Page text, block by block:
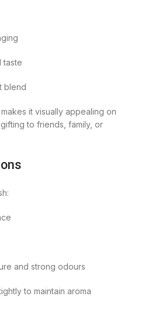
taste
blend
makes it visually appealing on
to friends, family, or
and strong odours
to maintain aroma